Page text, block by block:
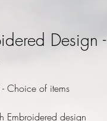
Design -
Choice of items
design